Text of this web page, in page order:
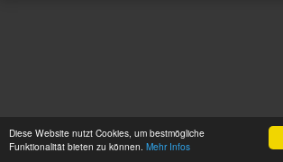
Diese Website nutzt Cookies, um bestmögliche
Funktionalität bieten zu können. Mehr Infos